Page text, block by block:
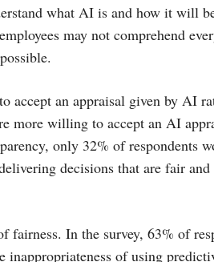
what AI is and how it will
may not comprehend
accept an appraisal given by AI
more willing to accept an AI
only 32% of respondents
decisions that are fair
fairness. In the survey, 63% of
of using